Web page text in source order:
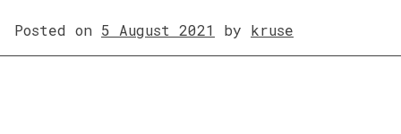
Posted on 5 August 2021 by kruse